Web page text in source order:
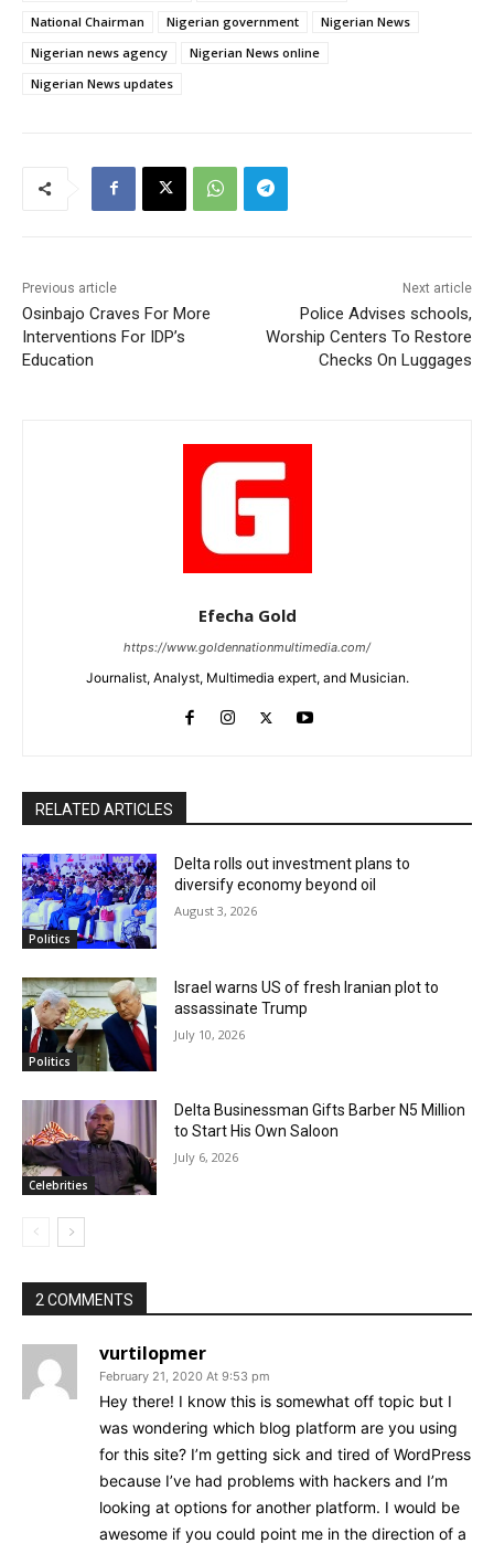
National Chairman
Nigerian government
Nigerian News
Nigerian news agency
Nigerian News online
Nigerian News updates
Previous article
Osinbajo Craves For More
Interventions For IDP’s
Education
Next article
Police Advises schools,
Worship Centers To Restore
Checks On Luggages
Efecha Gold
https://www.goldennationmultimedia.com/
Journalist, Analyst, Multimedia expert, and Musician.
RELATED ARTICLES
Politics
Delta rolls out investment plans to
diversify economy beyond oil
August 3, 2026
Politics
Israel warns US of fresh Iranian plot to
assassinate Trump
July 10, 2026
Celebrities
Delta Businessman Gifts Barber N5 Million
to Start His Own Saloon
July 6, 2026
2 COMMENTS
vurtilopmer
February 21, 2020 At 9:53 pm
Hey there! I know this is somewhat off topic but I
was wondering which blog platform are you using
for this site? I’m getting sick and tired of WordPress
because I’ve had problems with hackers and I’m
looking at options for another platform. I would be
awesome if you could point me in the direction of a